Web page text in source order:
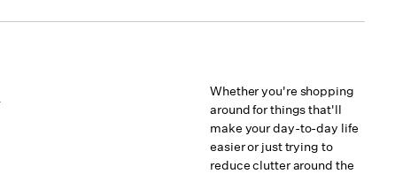
Whether you're shopping
around for things that'll
make your day-to-day life
easier or just trying to
reduce clutter around the